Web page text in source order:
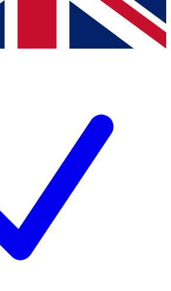
news and offers from other Future
you agree to the Terms & Conditionsand
Privacy